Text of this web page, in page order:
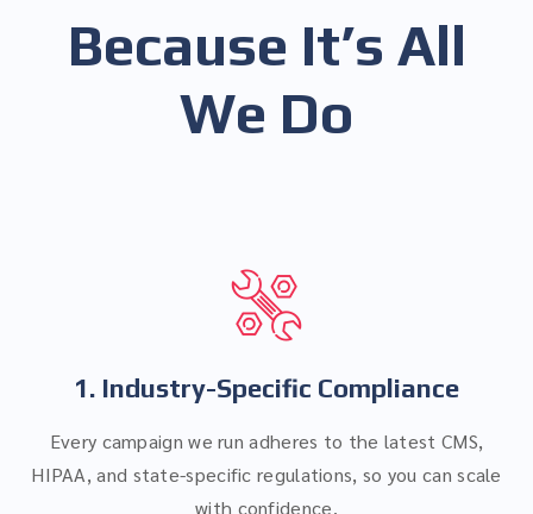
Because It’s All
We Do
1. Industry-Specific Compliance
Every campaign we run adheres to the latest CMS,
HIPAA, and state-specific regulations, so you can scale
with confidence.